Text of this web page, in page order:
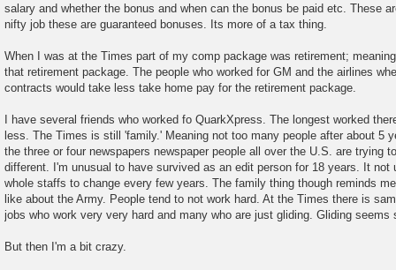
salary and whether the bonus and when can the bonus be paid etc. These
nifty job these are guaranteed bonuses. Its more of a tax thing.
When I was at the Times part of my comp package was retirement;
that retirement package. The people who worked for GM and the airlines
contracts would take less take home pay for the retirement package.
I have several friends who worked fo QuarkXpress. The longest worked
less. The Times is still 'family.' Meaning not too many people after about 5
the three or four newspapers newspaper people all over the U.S. are trying
different. I'm unusual to have survived as an edit person for 18 years. It not
whole staffs to change every few years. The family thing though reminds
like about the Army. People tend to not work hard. At the Times there is
jobs who work very very hard and many who are just gliding. Gliding seems
But then I'm a bit crazy.